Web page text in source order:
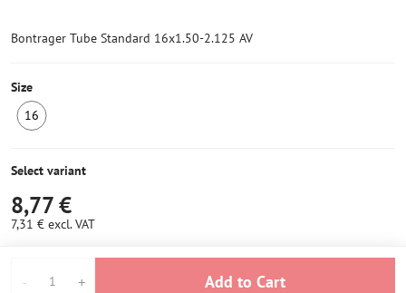
Bontrager Tube Standard 16x1.50-2.125 AV
Size
16
6+
Select variant
8,77 €
7,31 € excl. VAT
Add to Cart